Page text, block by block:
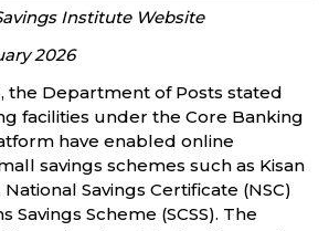
Institute Website
2026
the Department of Posts stated
facilities under the Core Banking
have enabled online
savings schemes such as Kisan
National Savings Certificate (NSC)
Savings Scheme (SCSS). The